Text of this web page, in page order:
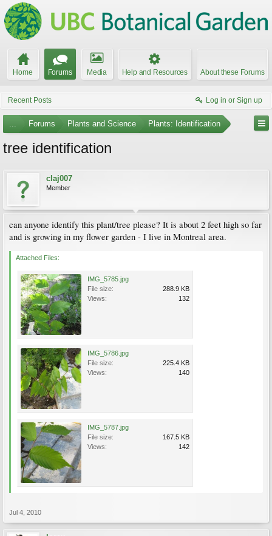
Home Forums Media Help and Resources About these Forums
Recent Posts Log in or Sign up
... Forums Plants and Science Plants: Identification
tree identification
claj007
Member
can anyone identify this plant/tree please? It is about 2 feet high so far
and is growing in my flower garden - I live in Montreal area.
Attached Files:
IMG_5785.jpg
File size:
288.9 KB
Views:
132
IMG_5786.jpg
File size:
225.4 KB
Views:
140
IMG_5787.jpg
File size:
167.5 KB
Views:
142
Jul 4, 2010